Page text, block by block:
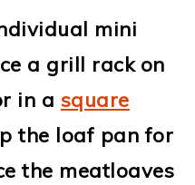
mini
a grill rack on
in a square
the loaf pan for
the meatloaves